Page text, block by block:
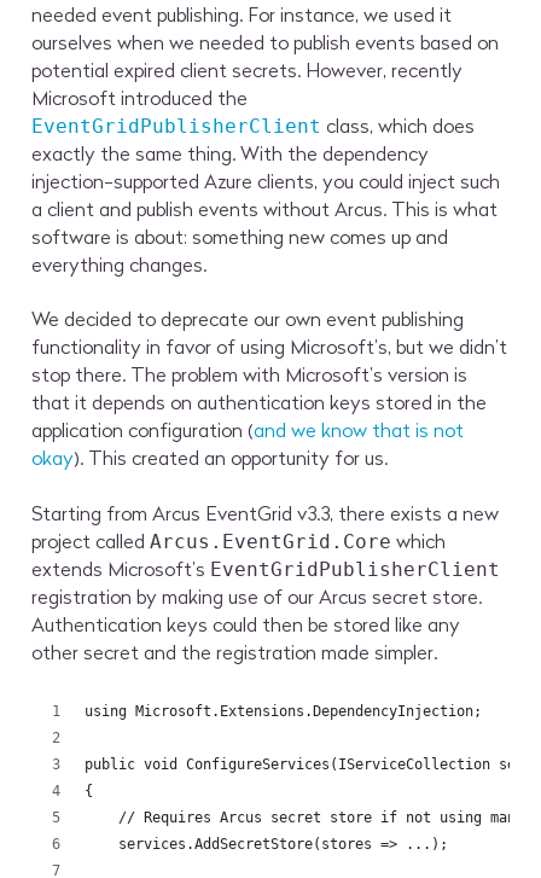
needed event publishing. For instance, we used it
ourselves when we needed to publish events based on
potential expired client secrets. However, recently
Microsoft introduced the
EventGridPublisherClient class, which does
exactly the same thing. With the dependency
injection-supported Azure clients, you could inject such
a client and publish events without Arcus. This is what
software is about: something new comes up and
everything changes.
We decided to deprecate our own event publishing
functionality in favor of using Microsoft’s, but we didn’t
stop there. The problem with Microsoft’s version is
that it depends on authentication keys stored in the
application configuration (and we know that is not
okay). This created an opportunity for us.
Starting from Arcus EventGrid v3.3, there exists a new
project calledArcus.EventGrid.Core which
extends Microsoft’s EventGridPublisherClient
registration by making use of our Arcus secret store.
Authentication keys could then be stored like any
other secret and the registration made simpler.
using Microsoft.Extensions.DependencyInjection;
public void ConfigureServices(IServiceCollection
{
// Requires Arcus secret store if not using
    services.AddSecretStore(stores => ...);